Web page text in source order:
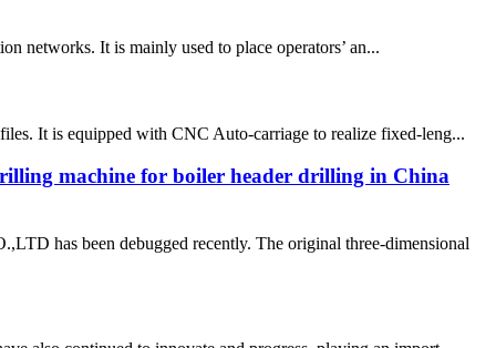
networks. It is mainly used to place operators’ an...
It is equipped with CNC Auto-carriage to realize fixed-leng...
machine for boiler header drilling in China
has been debugged recently. The original three-dimensional